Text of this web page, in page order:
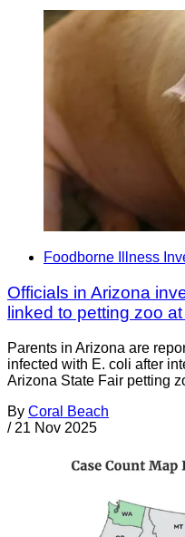
Foodborne Illness
Officials in Arizona
linked to petting zoo
Parents in Arizona are
infected with E. coli after
Arizona State Fair petting
By Coral Beach
/ 21 Nov 2025